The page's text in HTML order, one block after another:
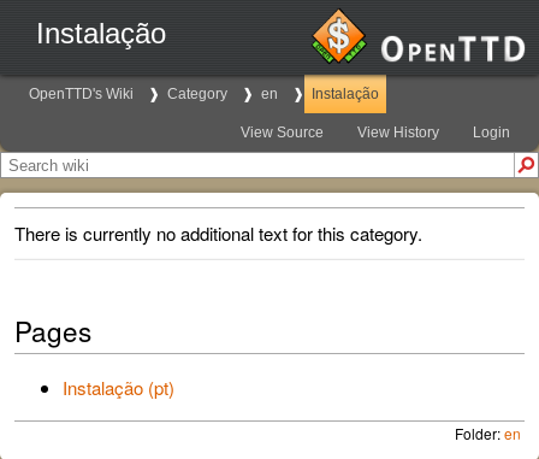
Instalação
OpenTTD's Wiki Category en Instalação
View Source View History Login
There is currently no additional text for this category.
Pages
Instalação (pt)
Folder:en